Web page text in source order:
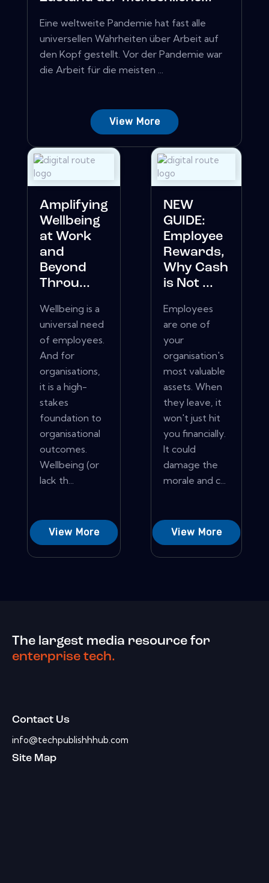
Eine weltweite Pandemie hat fast alle
universellen Wahrheiten über Arbeit auf
den Kopf gestellt. Vor der Pandemie war
die Arbeit für die meisten ...
View More
Amplifying
Wellbeing
at Work
and
Beyond
Throu...
Wellbeing is a
universal need
of employees.
And for
organisations,
it is a high-
stakes
foundation to
organisational
outcomes.
Wellbeing (or
lack th...
View More
NEW
GUIDE:
Employee
Rewards,
Why Cash
is Not ...
Employees
are one of
your
organisation's
most valuable
assets. When
they leave, it
won't just hit
you financially.
It could
damage the
morale and c...
View More
The largest media resource for
enterprise tech.
Contact Us
info@techpublishhhub.com
Site Map